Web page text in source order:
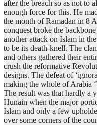
after the breach so as not to
enough force for this. He
the month of Ramadan in 8
conquest broke the
another attack on Islam in
to be its death-knell. The
and others gathered their
crush the reformative
designs. The defeat of
making the whole of Arabia
The result was that hardly a
Hunain when the major
Islam and only a few
over some corners of the